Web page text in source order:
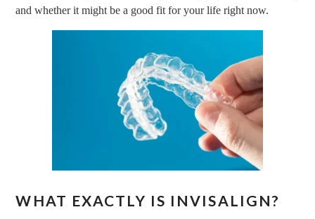
and whether it might be a good fit for your life right now.
WHAT EXACTLY IS INVISALIGN?